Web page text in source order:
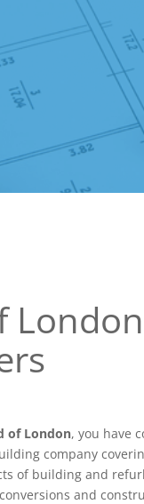
London
of London, you have
company
of building and
and